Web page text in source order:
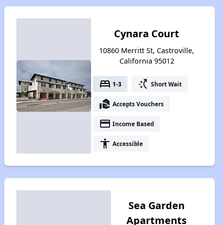
Cynara Court
10860 Merritt St, Castroville,
California 95012
bed 1-3 switch_access_shortcut Short Wait
real_estate_agent Accepts Vouchers
payment Income Based
accessibility Accessible
Sea Garden
Apartments